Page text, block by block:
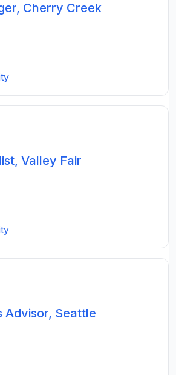
Cherry Creek
Valley Fair
Advisor, Seattle